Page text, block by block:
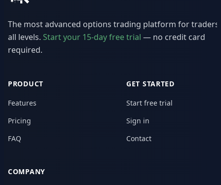
The most advanced options trading platform for
all levels. Start your 15-day free trial — no credit card
required.
PRODUCT
Features
Pricing
FAQ
GET STARTED
Start free trial
Sign in
Contact
COMPANY